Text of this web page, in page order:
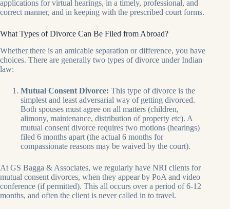
applications for virtual hearings, in a timely, professional, and
correct manner, and in keeping with the prescribed court forms.
What Types of Divorce Can Be Filed from Abroad?
Whether there is an amicable separation or difference, you have
choices. There are generally two types of divorce under Indian
law:
Mutual Consent Divorce: This type of divorce is the
simplest and least adversarial way of getting divorced.
Both spouses must agree on all matters (children,
alimony, maintenance, distribution of property etc). A
mutual consent divorce requires two motions (hearings)
filed 6 months apart (the actual 6 months for
compassionate reasons may be waived by the court).
At GS Bagga & Associates, we regularly have NRI clients for
mutual consent divorces, when they appear by PoA and video
conference (if permitted). This all occurs over a period of 6-12
months, and often the client is never called in to travel.